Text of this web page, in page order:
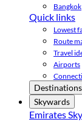
Bangkok
Quick links
Lowest
Route
Travel
Airports
Destinations
Skywards
Emirates